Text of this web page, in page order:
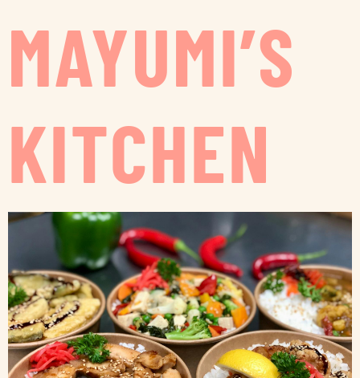
MAYUMI’S
KITCHEN